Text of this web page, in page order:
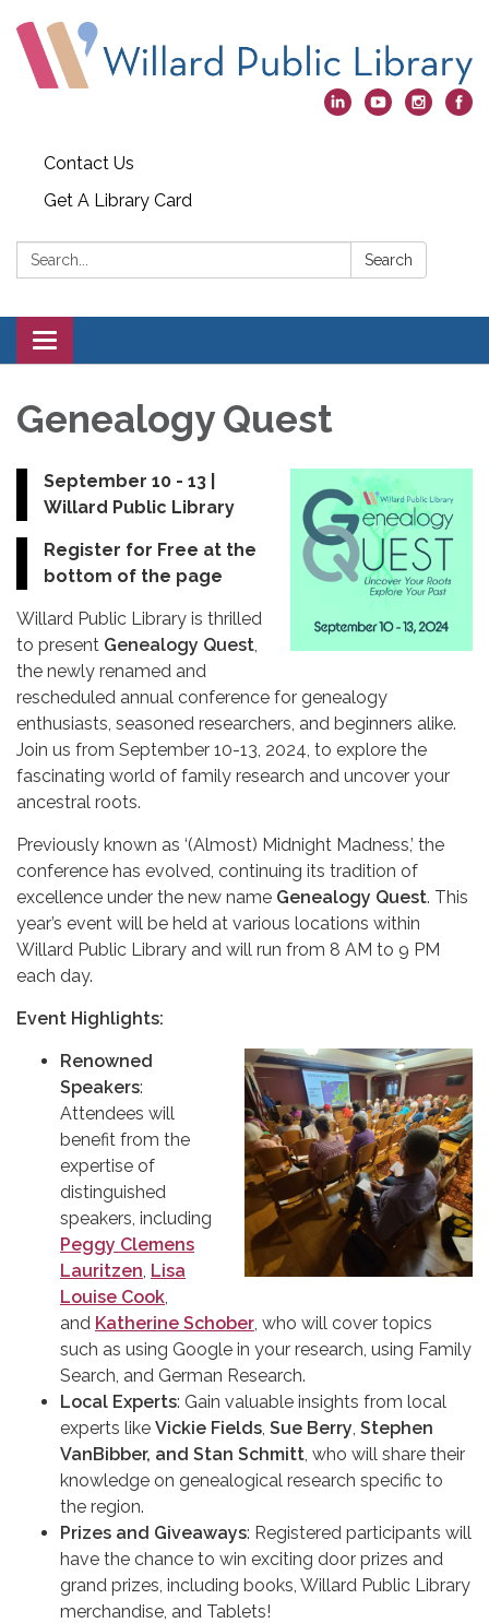
Contact Us
Get A Library Card
Search: Search
Toggle
navigation
Genealogy Quest
September 10 - 13 |
Willard Public Library
Register for Free at the
bottom of the page
Willard Public Library is thrilled
to present Genealogy Quest
the newly renamed and
rescheduled annual conference for genealogy
enthusiasts, seasoned researchers, and beginners alike.
Join us from September 10-13, 2024, to explore the
fascinating world of family research and uncover your
ancestral roots.
Previously known as ‘(Almost) Midnight Madness,’ the
conference has evolved, continuing its tradition of
excellence under the new name Genealogy Quest. This
year’s event will be held at various locations within
Willard Public Library and will run from 8 AM to 9 PM
each day.
Event Highlights:
Renowned
Speakers:
Attendees will
benefit from the
expertise of
distinguished
speakers, including
Peggy Clemens
Lauritzen Lisa
Louise Cook
and Katherine Schober , who will cover topics
such as using Google in your research, using Family
Search, and German Research.
Local Experts: Gain valuable insights from local
experts like Vickie Fields Sue Berry Stephen
VanBibber, and Stan Schmitt , who will share their
knowledge on genealogical research specific to
the region.
Prizes and Giveaways: Registered participants will
have the chance to win exciting door prizes and
grand prizes, including books, Willard Public Library
merchandise, and Tablets!